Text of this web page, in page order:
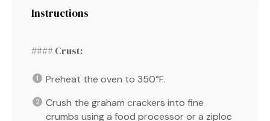
Instructions
#### Crust:
Preheat the oven to 350°F.
Crush the graham crackers into fine
crumbs using a food processor or a ziploc